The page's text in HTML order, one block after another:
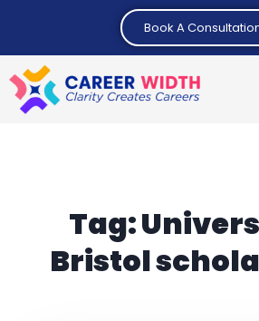
Book A
Tag:
Bristol